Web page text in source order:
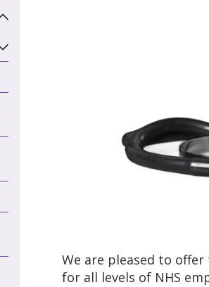
We are pleased to offer
for all levels of NHS